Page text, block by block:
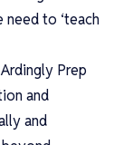
need to ‘teach
Prep
and
and